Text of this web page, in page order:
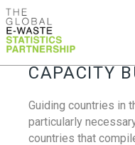
CAPACITY
Guiding countries in
particularly
countries that